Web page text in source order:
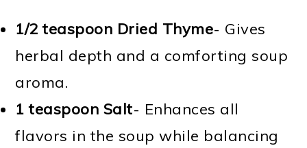
1/2 teaspoon Dried Thyme- Gives
herbal depth and a comforting soup
aroma.
1 teaspoon Salt- Enhances all
flavors in the soup while balancing